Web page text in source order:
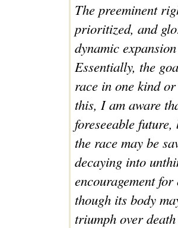
The preeminent
prioritized, and
dynamic
Essentially, the
race in one kind
this, I am aware
foreseeable
the race may be
decaying into
encouragement
though its body
triumph over